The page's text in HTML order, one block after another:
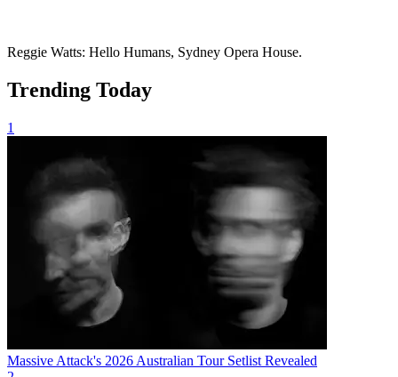
Reggie Watts: Hello Humans, Sydney Opera House.
Trending Today
1
Massive Attack's 2026 Australian Tour Setlist Revealed